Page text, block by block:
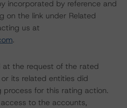
incorporated by reference and
on the link under Related
us at
.
at the request of the rated
its related entities did
for this rating action.
to the accounts,